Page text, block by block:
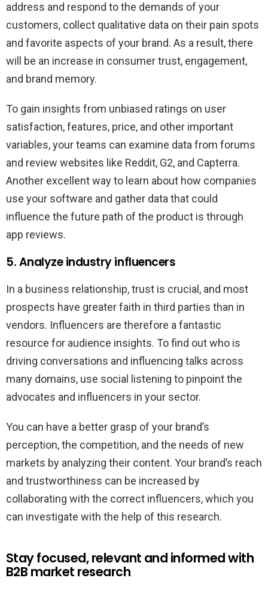
address and respond to the demands of your
customers, collect qualitative data on their pain spots
and favorite aspects of your brand. As a result, there
will be an increase in consumer trust, engagement,
and brand memory.
To gain insights from unbiased ratings on user
satisfaction, features, price, and other important
variables, your teams can examine data from forums
and review websites like Reddit, G2, and Capterra.
Another excellent way to learn about how companies
use your software and gather data that could
influence the future path of the product is through
app reviews.
5. Analyze industry influencers
In a business relationship, trust is crucial, and most
prospects have greater faith in third parties than in
vendors. Influencers are therefore a fantastic
resource for audience insights. To find out who is
driving conversations and influencing talks across
many domains, use social listening to pinpoint the
advocates and influencers in your sector.
You can have a better grasp of your brand’s
perception, the competition, and the needs of new
markets by analyzing their content. Your brand’s reach
and trustworthiness can be increased by
collaborating with the correct influencers, which you
can investigate with the help of this research.
Stay focused, relevant and informed with
B2B market research